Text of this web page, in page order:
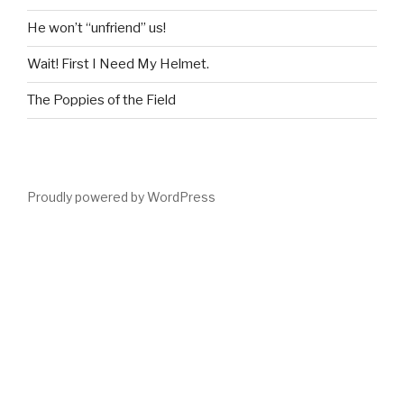
He won’t “unfriend” us!
Wait! First I Need My Helmet.
The Poppies of the Field
Proudly powered by WordPress